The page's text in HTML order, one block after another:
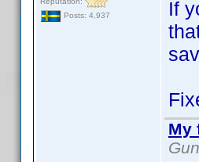
Posts: 4,937
If
My